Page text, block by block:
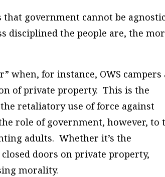
that government cannot be agnostic
disciplined the people are, the
when, for instance, OWS campers
of private property. This is the
retaliatory use of force against
role of government, however, to
adults. Whether it’s the
doors on private property,
morality.